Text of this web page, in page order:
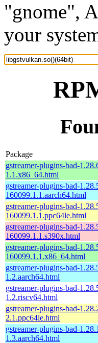
"gnome",
your
Package
gstreamer-plugins-bad-
1.1.x86_64.html
gstreamer-plugins-bad-
160099.1.1.aarch64.html
gstreamer-plugins-bad-
160099.1.1.ppc64le.html
gstreamer-plugins-bad-
160099.1.1.s390x.html
gstreamer-plugins-bad-
160099.1.1.x86_64.html
gstreamer-plugins-bad-
1.2.aarch64.html
gstreamer-plugins-bad-
1.2.riscv64.html
gstreamer-plugins-bad-
2.1.ppc64le.html
gstreamer-plugins-bad-
1.3.aarch64.html